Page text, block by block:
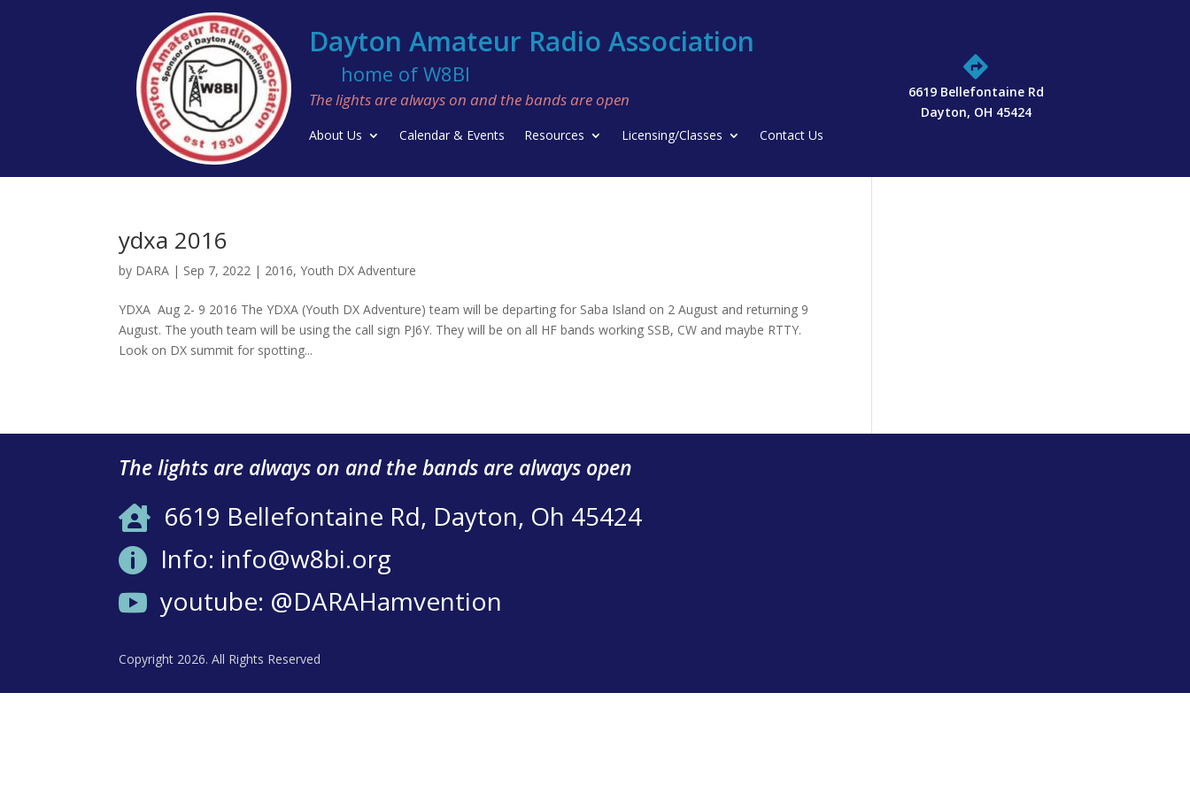
Dayton Amateur Radio Association
home of W8BI
The lights are always on and the bands are open
About Us Calendar & Events Resources Licensing/Classes Contact Us

6619 Bellefontaine Rd
Dayton, OH 45424
ydxa 2016
by DARA | Sep 7, 2022 | 2016,Youth DX Adventure
YDXA Aug 2- 9 2016 The YDXA (Youth DX Adventure) team will be departing for Saba Island on 2 August and returning 9
August. The youth team will be using the call sign PJ6Y. They will be on all HF bands working SSB, CW and maybe RTTY.
Look on DX summit for spotting...
The lights are always on and the bands are always open
 6619 Bellefontaine Rd, Dayton, Oh 45424
 Info: info@w8bi.org
 youtube: @DARAHamvention
Copyright 2026. All Rights Reserved